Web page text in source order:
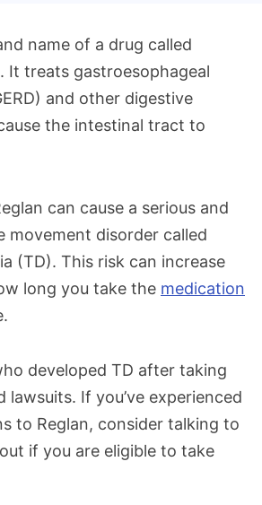
name of a drug called
It treats gastroesophageal
and other digestive
the intestinal tract to
can cause a serious and
movement disorder called
(TD). This risk can increase
long you take the medication
developed TD after taking
lawsuits. If you’ve experienced
to Reglan, consider talking to
if you are eligible to take